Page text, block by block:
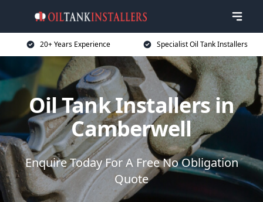
20+ Years Experience Specialist Oil Tank Installers
Oil Tank Installers in
Camberwell
Enquire Today For A Free No Obligation
Quote